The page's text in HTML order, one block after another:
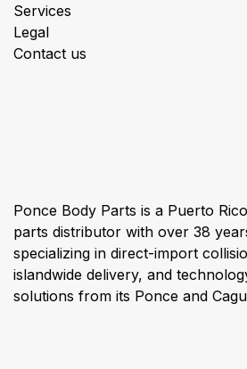
Services
Legal
Contact us
Ponce Body Parts is a Puerto
parts distributor with over 38
specializing in direct-import
islandwide delivery, and
solutions from its Ponce and